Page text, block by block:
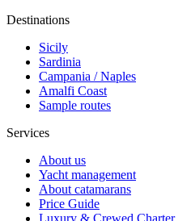
Destinations
Sicily
Sardinia
Campania / Naples
Amalfi Coast
Sample routes
Services
About us
Yacht management
About catamarans
Price Guide
Luxury & Crewed Charter